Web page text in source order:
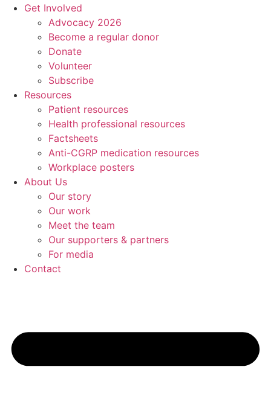
Get Involved
Advocacy 2026
Become a regular donor
Donate
Volunteer
Subscribe
Resources
Patient resources
Health professional resources
Factsheets
Anti-CGRP medication resources
Workplace posters
About Us
Our story
Our work
Meet the team
Our supporters & partners
For media
Contact